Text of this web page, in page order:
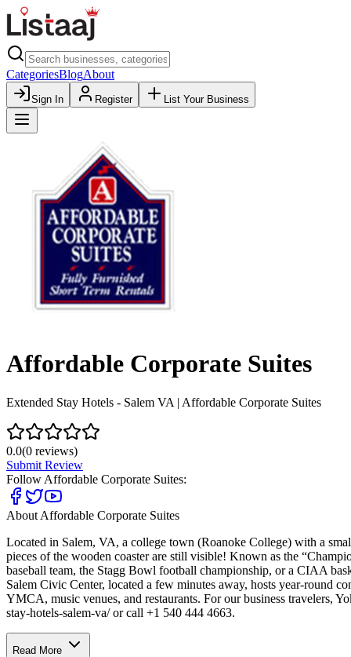
CategoriesBlogAbout
Sign In Register List Your Business
Affordable Corporate Suites
Extended Stay Hotels - Salem VA | Affordable Corporate Suites
0.0(0 reviews)
Submit Review
Follow Affordable Corporate Suites:
About Affordable Corporate Suites
Located in Salem, VA, a college town (Roanoke College) with a
pieces of the wooden coaster are still visible! Known as the
baseball team, the Stagg Bowl football championship, or a CIAA
Salem Civic Center, located a few minutes away, hosts year-round
YMCA, music venues, and restaurants. For our business travelers,
stay-hotels-salem-va/ or call +1 540 444 4663.
Read More